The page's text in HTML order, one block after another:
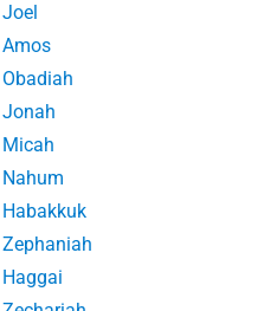
Joel
Amos
Obadiah
Jonah
Micah
Nahum
Habakkuk
Zephaniah
Haggai